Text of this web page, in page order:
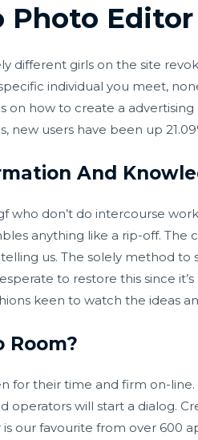
Photo Editor
different girls on the site
individual you meet,
on how to create a
users have been up
And
don’t do intercourse
anything like a rip-off.
telling us. The solely method
to restore this since
keen to watch the ideas
Room?
for their time and firm on-
operators will start a dialog.
our favourite from over 600